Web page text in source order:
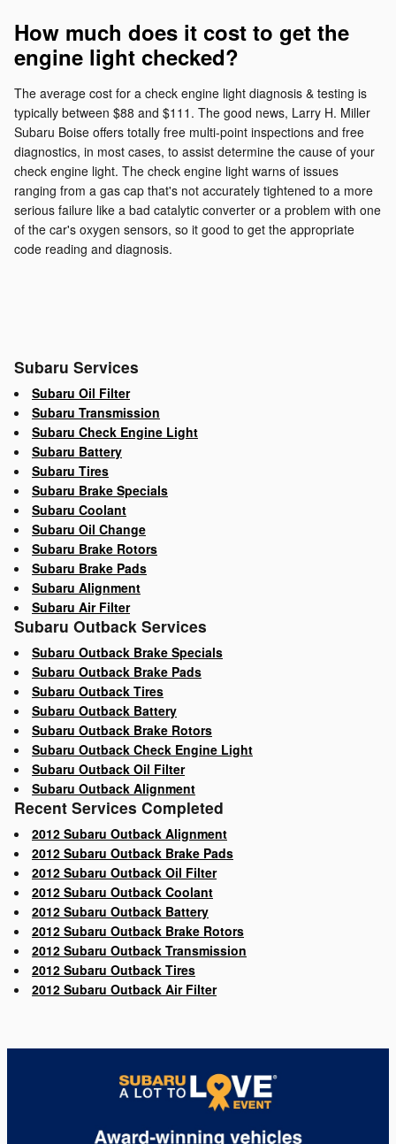
How much does it cost to get the
engine light checked?
The average cost for a check engine light diagnosis & testing is
typically between $88 and $111. The good news, Larry H. Miller
Subaru Boise offers totally free multi-point inspections and free
diagnostics, in most cases, to assist determine the cause of your
check engine light. The check engine light warns of issues
ranging from a gas cap that's not accurately tightened to a more
serious failure like a bad catalytic converter or a problem with one
of the car's oxygen sensors, so it good to get the appropriate
code reading and diagnosis.
Subaru Services
Subaru Oil Filter
Subaru Transmission
Subaru Check Engine Light
Subaru Battery
Subaru Tires
Subaru Brake Specials
Subaru Coolant
Subaru Oil Change
Subaru Brake Rotors
Subaru Brake Pads
Subaru Alignment
Subaru Air Filter
Subaru Outback Services
Subaru Outback Brake Specials
Subaru Outback Brake Pads
Subaru Outback Tires
Subaru Outback Battery
Subaru Outback Brake Rotors
Subaru Outback Check Engine Light
Subaru Outback Oil Filter
Subaru Outback Alignment
Recent Services Completed
2012 Subaru Outback Alignment
2012 Subaru Outback Brake Pads
2012 Subaru Outback Oil Filter
2012 Subaru Outback Coolant
2012 Subaru Outback Battery
2012 Subaru Outback Brake Rotors
2012 Subaru Outback Transmission
2012 Subaru Outback Tires
2012 Subaru Outback Air Filter